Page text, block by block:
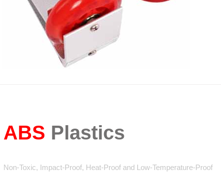
ABS Plastics
Non-Toxic, Impact-Proof, Heat-Proof and Low-Temperature-Proof